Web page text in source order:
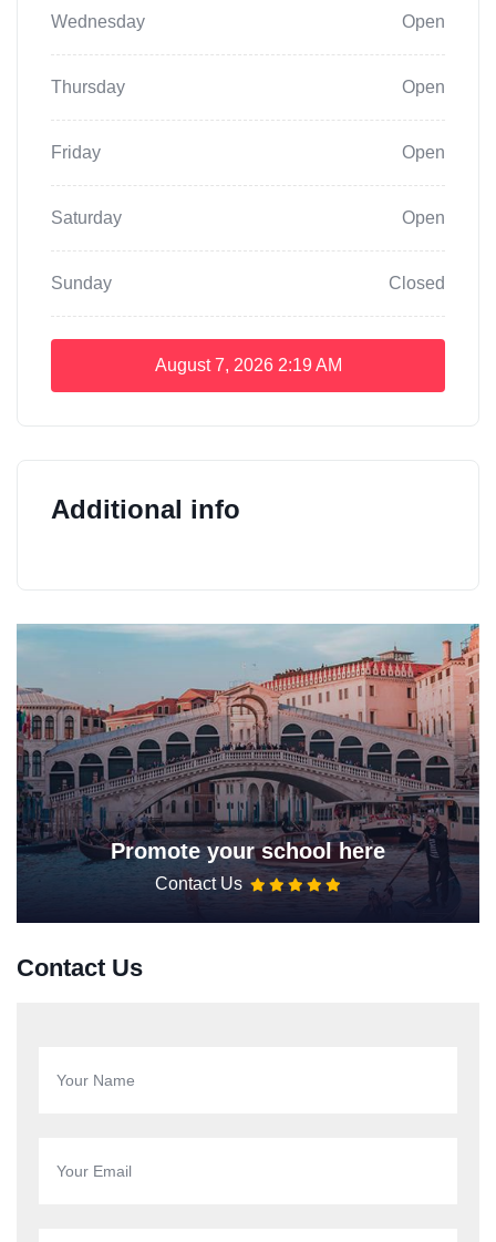
Wednesday Open
Thursday Open
Friday Open
Saturday Open
Sunday Closed
August 7, 2026 2:19 AM
Additional info
Promote your school here
Contact Us
Contact Us